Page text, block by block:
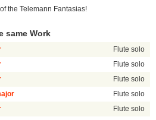
the Telemann Fantasias!
same Work
Flute solo
Flute solo
Flute solo
Flute solo
Flute solo